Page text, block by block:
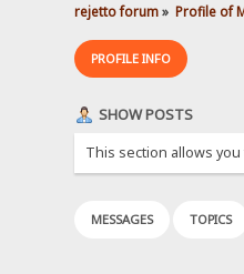
rejetto forum» Profile of
PROFILE INFO
SHOW POSTS
This section allows
MESSAGES TOPICS